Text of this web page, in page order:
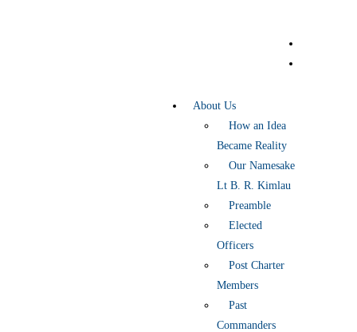
About Us
How an Idea
Became Reality
Our Namesake
Lt B. R. Kimlau
Preamble
Elected
Officers
Post Charter
Members
Past
Commanders